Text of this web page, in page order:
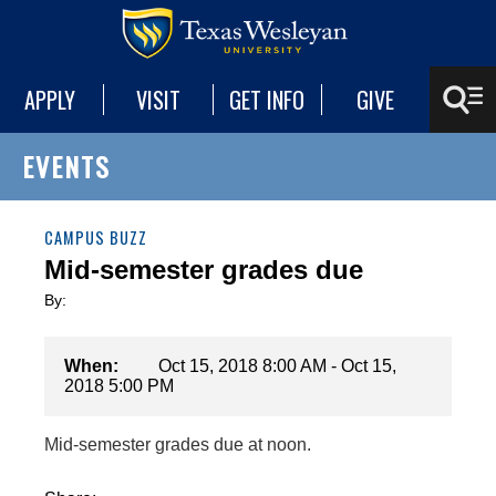
APPLY VISIT GET INFO GIVE
EVENTS
CAMPUS BUZZ
Mid-semester grades due
By:
When:
Oct 15, 2018 8:00 AM - Oct 15,
2018 5:00 PM
Mid-semester grades due at noon.